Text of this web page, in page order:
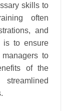
skills to
often
and
is to ensure
to
of the